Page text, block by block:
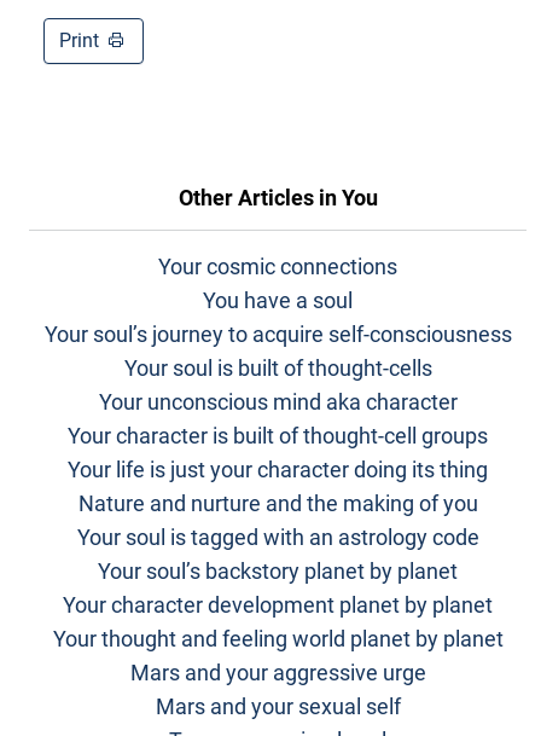
Print
Other Articles inYou
Your cosmic connections
You have a soul
Your soul’s journey to acquire self-consciousness
Your soul is built of thought-cells
Your unconscious mind aka character
Your character is built of thought-cell groups
Your life is just your character doing its thing
Nature and nurture and the making of you
Your soul is tagged with an astrology code
Your soul’s backstory planet by planet
Your character development planet by planet
Your thought and feeling world planet by planet
Mars and your aggressive urge
Mars and your sexual self